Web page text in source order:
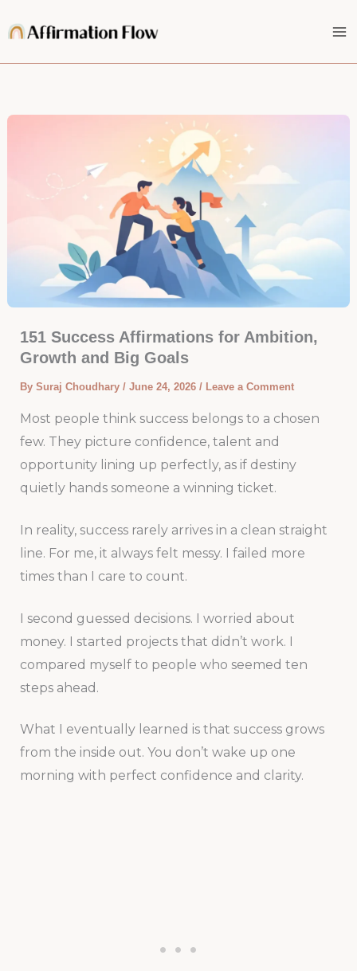
to
151 Success Affirmations for Ambition,
Growth and Big Goals
By Suraj Choudhary / June 24, 2026 / Leave a Comment
Most people think success belongs to a chosen
few. They picture confidence, talent and
opportunity lining up perfectly, as if destiny
quietly hands someone a winning ticket.
In reality, success rarely arrives in a clean straight
line. For me, it always felt messy. I failed more
times than I care to count.
I second guessed decisions. I worried about
money. I started projects that didn’t work. I
compared myself to people who seemed ten
steps ahead.
What I eventually learned is that success grows
from the inside out. You don’t wake up one
morning with perfect confidence and clarity.